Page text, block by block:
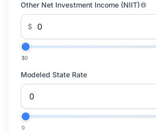
Other Net Investment Income (NIIT)
$
$0
Modeled State Rate
0